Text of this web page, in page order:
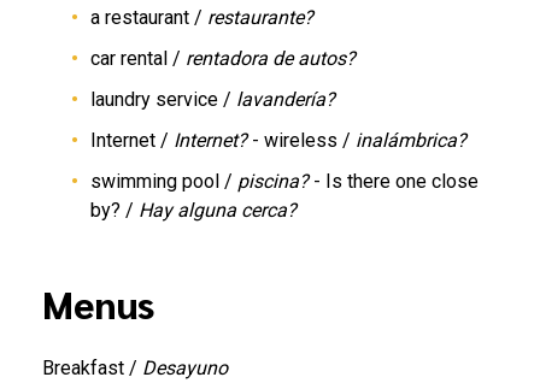
a restaurant / restaurante?
car rental / rentadora de autos?
laundry service / lavandería?
Internet / Internet?- wireless / inalámbrica?
swimming pool / piscina?- Is there one close
by? / Hay alguna cerca?
Menus
Breakfast / Desayuno